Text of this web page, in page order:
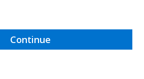
Continue